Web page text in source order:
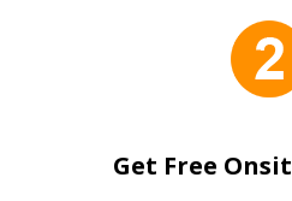
Get Free